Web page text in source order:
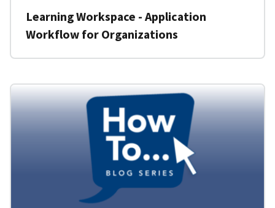
Learning Workspace - Application
Workflow for Organizations